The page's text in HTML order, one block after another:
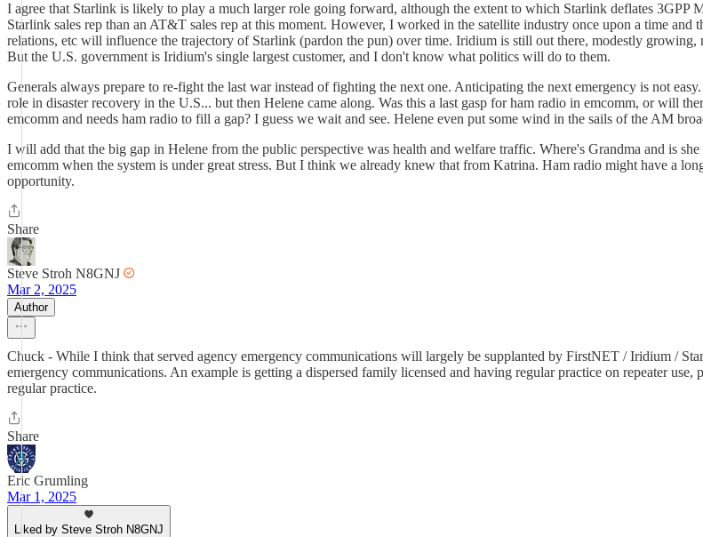
I agree that Starlink is likely to play a much larger role going forward, although the extent to which Starlink deflates 3GPP
Starlink sales rep than an AT&T sales rep at this moment. However, I worked in the satellite industry once upon a time and
relations, etc will influence the trajectory of Starlink (pardon the pun) over time. Iridium is still out there, modestly
But the U.S. government is Iridium's single largest customer, and I don't know what politics will do to them.
Generals always prepare to re-fight the last war instead of fighting the next one. Anticipating the next emergency is not
role in disaster recovery in the U.S... but then Helene came along. Was this a last gasp for ham radio in emcomm, or will
emcomm and needs ham radio to fill a gap? I guess we wait and see. Helene even put some wind in the sails of the AM
I will add that the big gap in Helene from the public perspective was health and welfare traffic. Where's Grandma and is
emcomm when the system is under great stress. But I think we already knew that from Katrina. Ham radio might have a
opportunity.
Share
Steve Stroh N8GNJ
Mar 2, 2025
Author
Chuck - While I think that served agency emergency communications will largely be supplanted by FirstNET / Iridium /
emergency communications. An example is getting a dispersed family licensed and having regular practice on repeater
regular practice.
Share
Eric Grumling
Mar 1, 2025
Liked by Steve Stroh N8GNJ